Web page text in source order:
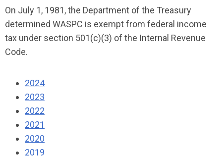
On July 1, 1981, the Department of the Treasury
determined WASPC is exempt from federal income
tax under section 501(c)(3) of the Internal Revenue
Code.
2024
2023
2022
2021
2020
2019